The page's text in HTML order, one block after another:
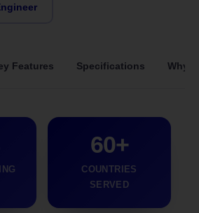
Features Specifications Why
60+
COUNTRIES
SERVED